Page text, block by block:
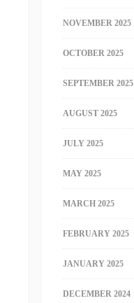
NOVEMBER 2025
OCTOBER 2025
SEPTEMBER 2025
AUGUST 2025
JULY 2025
MAY 2025
MARCH 2025
FEBRUARY 2025
JANUARY 2025
DECEMBER 2024